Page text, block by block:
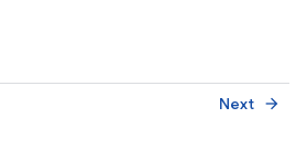
Next arrow_forward